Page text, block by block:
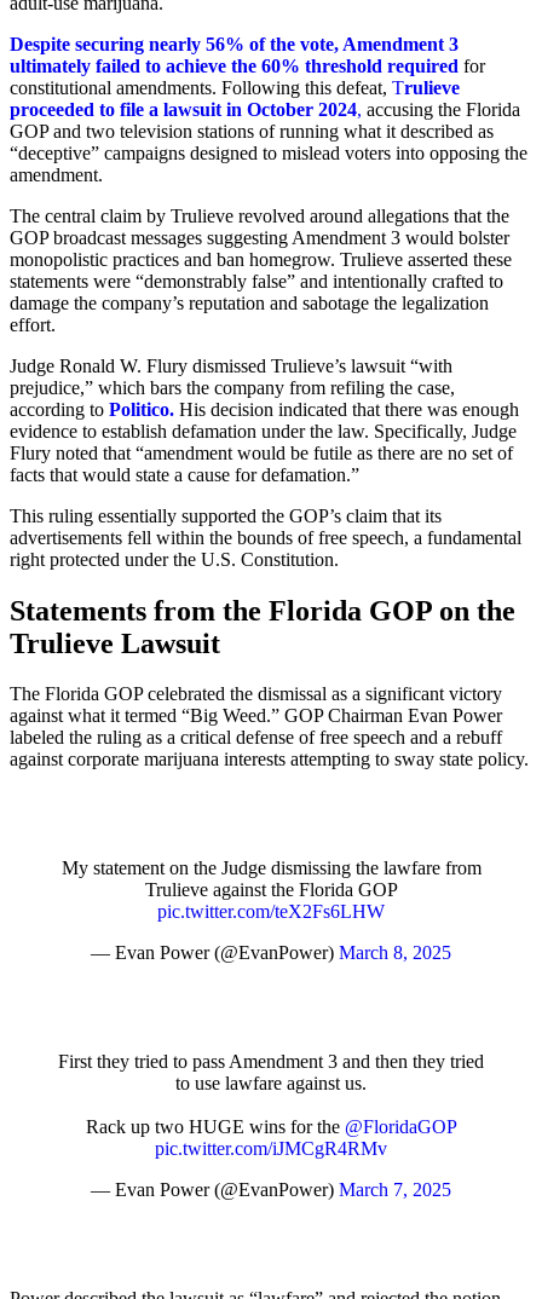
Despite securing nearly 56% of the vote, Amendment 3
ultimately failed to achieve the 60% threshold required for
constitutional amendments. Following this defeat, Trulieve
proceeded to file a lawsuit in October 2024, accusing the Florida
GOP and two television stations of running what it described as
“deceptive” campaigns designed to mislead voters into opposing the
amendment.
The central claim by Trulieve revolved around allegations that the
GOP broadcast messages suggesting Amendment 3 would bolster
monopolistic practices and ban homegrow. Trulieve asserted these
statements were “demonstrably false” and intentionally crafted to
damage the company’s reputation and sabotage the legalization
effort.
Judge Ronald W. Flury dismissed Trulieve’s lawsuit “with
prejudice,” which bars the company from refiling the case,
according to Politico. His decision indicated that there was enough
evidence to establish defamation under the law. Specifically, Judge
Flury noted that “amendment would be futile as there are no set of
facts that would state a cause for defamation.”
This ruling essentially supported the GOP’s claim that its
advertisements fell within the bounds of free speech, a fundamental
right protected under the U.S. Constitution.
Statements from the Florida GOP on the
Trulieve Lawsuit
The Florida GOP celebrated the dismissal as a significant victory
against what it termed “Big Weed.” GOP Chairman Evan Power
labeled the ruling as a critical defense of free speech and a rebuff
against corporate marijuana interests attempting to sway state policy.
My statement on the Judge dismissing the lawfare from
Trulieve against the Florida GOP
pic.twitter.com/teX2Fs6LHW
— Evan Power (@EvanPower) March 8, 2025
First they tried to pass Amendment 3 and then they tried
to use lawfare against us.
Rack up two HUGE wins for the @FloridaGOP
pic.twitter.com/iJMCgR4RMv
— Evan Power (@EvanPower) March 7, 2025